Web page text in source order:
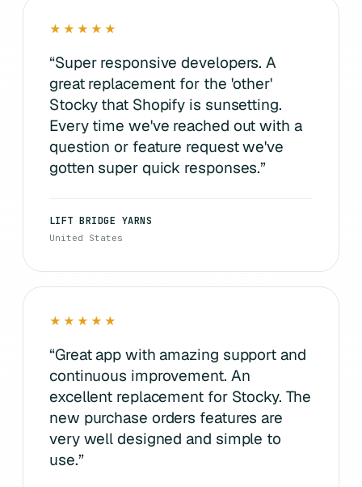
★★★★★
“Super responsive developers. A
great replacement for the 'other'
Stocky that Shopify is sunsetting.
Every time we've reached out with a
question or feature request we've
gotten super quick responses.”
LIFT BRIDGE YARNS
United States
★★★★★
“Great app with amazing support and
continuous improvement. An
excellent replacement for Stocky. The
new purchase orders features are
very well designed and simple to
use.”